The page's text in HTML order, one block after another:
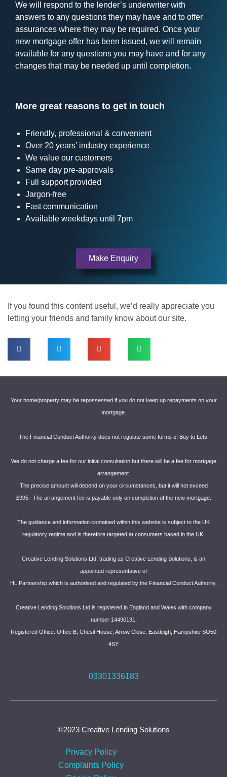
We will respond to the lender’s underwriter with
answers to any questions they may have and to offer
assurances where they may be required. Once your
new mortgage offer has been issued, we will remain
available for any questions you may have and for any
changes that may be needed up until completion.
More great reasons to get in touch
Friendly, professional & convenient
Over 20 years’ industry experience
We value our customers
Same day pre-approvals
Full support provided
Jargon-free
Fast communication
Available weekdays until 7pm
Make Enquiry
If you found this content useful, we’d really appreciate you
letting your friends and family know about our site.
Your home/property may be repossessed if you do not keep up repayments on your
mortgage.
The Financial Conduct Authority does not regulate some forms of Buy to Lets.
We do not charge a fee for our initial consultation but there will be a fee for mortgage
arrangement.
The precise amount will depend on your circumstances, but it will not exceed
£995. The arrangement fee is payable only on completion of the new mortgage.
The guidance and information contained within this website is subject to the UK
regulatory regime and is therefore targeted at consumers based in the UK.
Creative Lending Solutions Ltd, trading as Creative Lending Solutions, is an
appointed representative of
HL Partnership which is authorised and regulated by the Financial Conduct Authority.
Creative Lending Solutions Ltd is registered in England and Wales with company
number 14490191.
Registered Office: Office B, Chesil House, Arrow Close, Eastleigh, Hampshire SO50
4SY
03301336183
©2023 Creative Lending Solutions
Privacy Policy
Complaints Policy